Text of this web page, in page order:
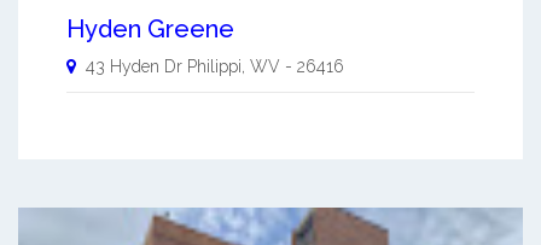
Hyden Greene
43 Hyden Dr Philippi WV - 26416